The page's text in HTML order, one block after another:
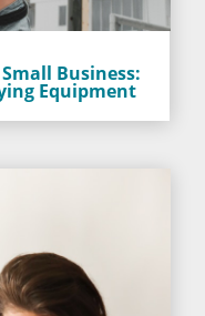
Business:
Equipment